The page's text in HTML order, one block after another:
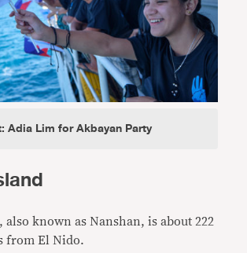
Adia Lim for Akbayan Party
also known as Nanshan, is about 222
from El Nido.